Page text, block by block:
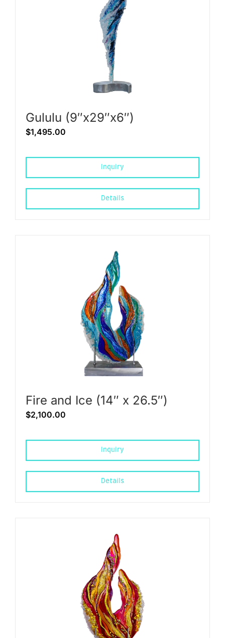
Gululu (9″x29″x6″)
$1,495.00
Inquiry
Details
Fire and Ice (14″ x 26.5″)
$2,100.00
Inquiry
Details